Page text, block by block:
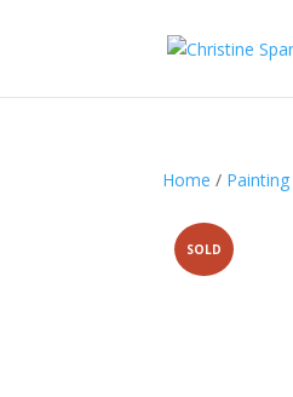
Home / Painting
SOLD